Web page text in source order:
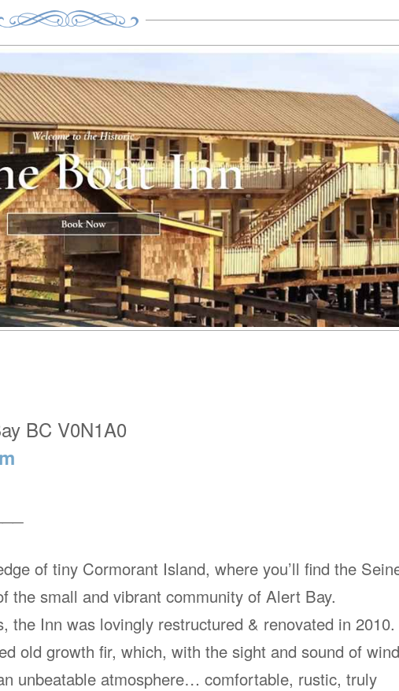
BC V0N1A0
of tiny Cormorant Island, where you’ll find the
the small and vibrant community of Alert Bay.
the Inn was lovingly restructured & renovated in 2010.
old growth fir, which, with the sight and sound of wind
unbeatable atmosphere… comfortable, rustic, truly